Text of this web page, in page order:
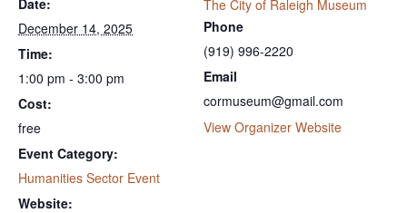
December 14, 2025
Time:
1:00 pm - 3:00 pm
Cost:
free
Event Category:
Humanities Sector Event
Website:
The City of Raleigh Museum
Phone
(919) 996-2220
Email
cormuseum@gmail.com
View Organizer Website